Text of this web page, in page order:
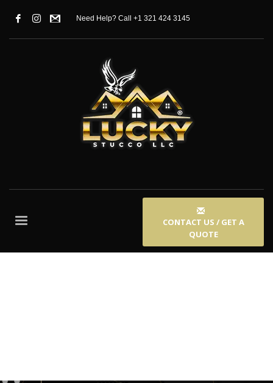
Need Help? Call +1 321 424 3145
CONTACT US / GET A
QUOTE